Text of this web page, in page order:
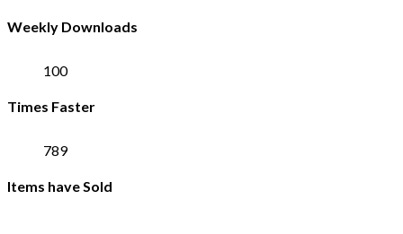
Weekly Downloads
100
Times Faster
789
Items have Sold